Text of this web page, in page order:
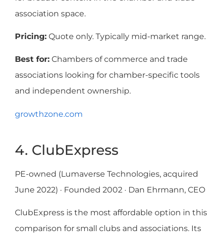
association space.
Pricing: Quote only. Typically mid-market range.
Best for: Chambers of commerce and trade
associations looking for chamber-specific tools
and independent ownership.
growthzone.com
4. ClubExpress
PE-owned (Lumaverse Technologies, acquired
June 2022) · Founded 2002 · Dan Ehrmann, CEO
ClubExpress is the most affordable option in this
comparison for small clubs and associations. Its